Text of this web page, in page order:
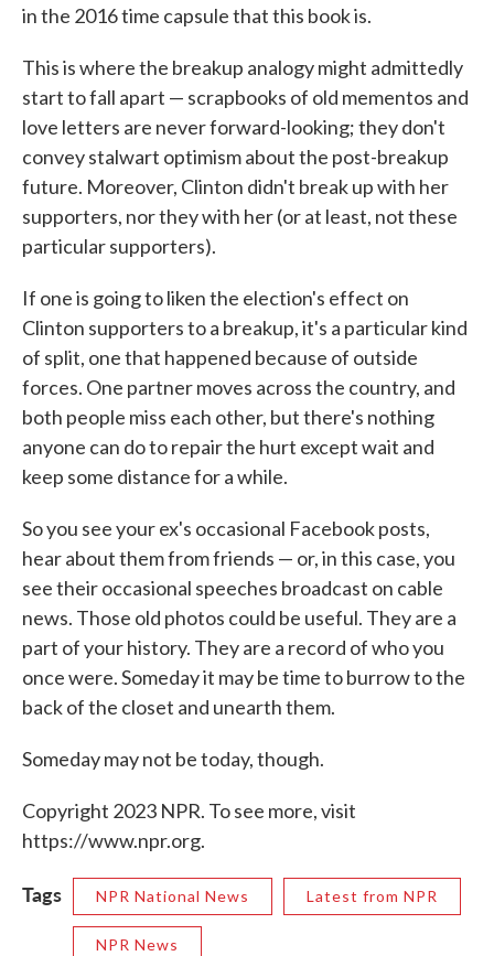
in the 2016 time capsule that this book is.
This is where the breakup analogy might admittedly
start to fall apart — scrapbooks of old mementos and
love letters are never forward-looking; they don't
convey stalwart optimism about the post-breakup
future. Moreover, Clinton didn't break up with her
supporters, nor they with her (or at least, not these
particular supporters).
If one is going to liken the election's effect on
Clinton supporters to a breakup, it's a particular kind
of split, one that happened because of outside
forces. One partner moves across the country, and
both people miss each other, but there's nothing
anyone can do to repair the hurt except wait and
keep some distance for a while.
So you see your ex's occasional Facebook posts,
hear about them from friends — or, in this case, you
see their occasional speeches broadcast on cable
news. Those old photos could be useful. They are a
part of your history. They are a record of who you
once were. Someday it may be time to burrow to the
back of the closet and unearth them.
Someday may not be today, though.
Copyright 2023 NPR. To see more, visit
https://www.npr.org.
Tags NPR National News Latest from NPR
NPR News